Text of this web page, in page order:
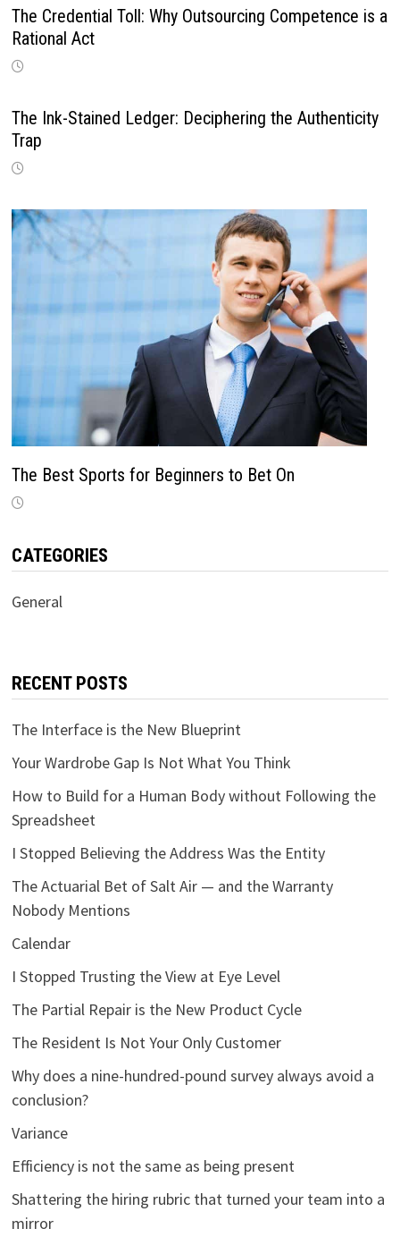
The Credential Toll: Why Outsourcing Competence is a
Rational Act
The Ink-Stained Ledger: Deciphering the Authenticity
Trap
The Best Sports for Beginners to Bet On
CATEGORIES
General
RECENT POSTS
The Interface is the New Blueprint
Your Wardrobe Gap Is Not What You Think
How to Build for a Human Body without Following the
Spreadsheet
I Stopped Believing the Address Was the Entity
The Actuarial Bet of Salt Air — and the Warranty
Nobody Mentions
Calendar
I Stopped Trusting the View at Eye Level
The Partial Repair is the New Product Cycle
The Resident Is Not Your Only Customer
Why does a nine-hundred-pound survey always avoid a
conclusion?
Variance
Efficiency is not the same as being present
Shattering the hiring rubric that turned your team into a
mirror